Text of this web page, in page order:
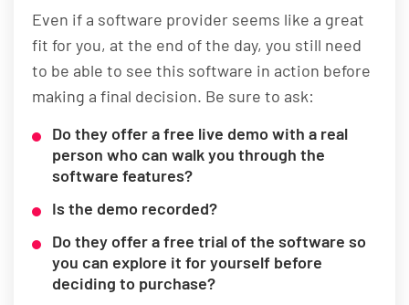
Even if a software provider seems like a great
fit for you, at the end of the day, you still need
to be able to see this software in action before
making a final decision. Be sure to ask:
Do they offer a free live demo with a real
person who can walk you through the
software features?
Is the demo recorded?
Do they offer a free trial of the software so
you can explore it for yourself before
deciding to purchase?